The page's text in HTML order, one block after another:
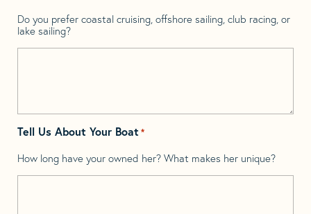
Do you prefer coastal cruising, offshore sailing, club racing, or
lake sailing?
Tell Us About Your Boat *
How long have your owned her? What makes her unique?